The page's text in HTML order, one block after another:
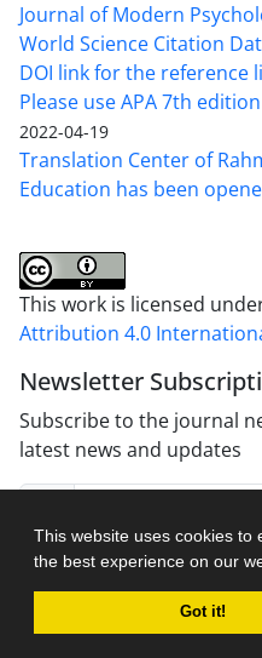
This website uses cookies to
the best experience on our
Got it!
Journal of Modern
World Science Citation
DOI link for the reference
Please use APA 7th
2022-04-19
Translation Center of
Education has been
This work is licensed
Attribution 4.0
Newsletter
Subscribe to the journal
latest news and updates
Journal management